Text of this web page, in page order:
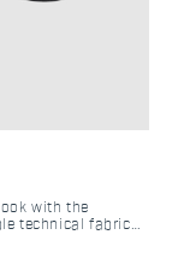
with the
technical fabric